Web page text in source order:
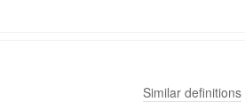
Similar definitions